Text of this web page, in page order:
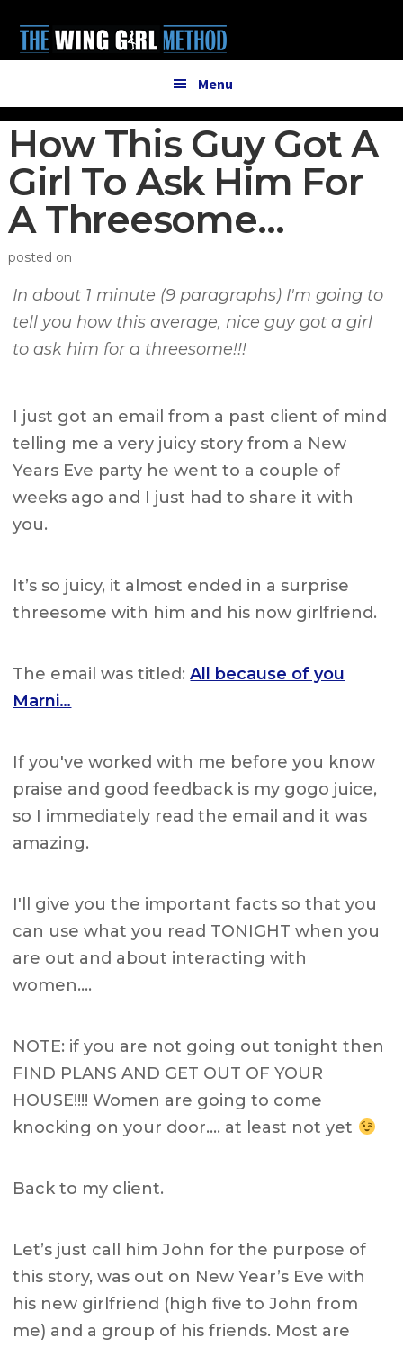
main
primary
menu
Menu
How This Guy Got A
Girl To Ask Him For
A Threesome…
posted on
In about 1 minute (9 paragraphs) I'm going to
tell you how this average, nice guy got a girl
to ask him for a threesome!!!
I just got an email from a past client of mind
telling me a very juicy story from a New
Years Eve party he went to a couple of
weeks ago and I just had to share it with
you.
It’s so juicy, it almost ended in a surprise
threesome with him and his now girlfriend.
The email was titled:All because of you
Marni…
If you've worked with me before you know
praise and good feedback is my gogo juice,
so I immediately read the email and it was
amazing.
I'll give you the important facts so that you
can use what you read TONIGHT when you
are out and about interacting with
women….
NOTE: if you are not going out tonight then
FIND PLANS AND GET OUT OF YOUR
HOUSE!!!! Women are going to come
knocking on your door…. at least not yet
Back to my client.
Let’s just call him John for the purpose of
this story, was out on New Year’s Eve with
his new girlfriend (high five to John from
me) and a group of his friends. Most are